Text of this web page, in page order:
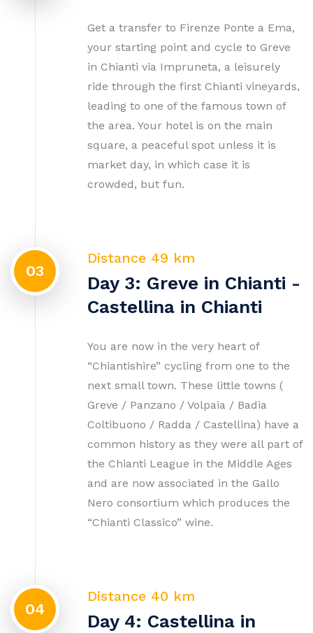
Get a transfer to Firenze Ponte a Ema,
your starting point and cycle to Greve
in Chianti via Impruneta, a leisurely
ride through the first Chianti vineyards,
leading to one of the famous town of
the area. Your hotel is on the main
square, a peaceful spot unless it is
market day, in which case it is
crowded, but fun.
03
Distance 49 km
Day 3: Greve in Chianti -
Castellina in Chianti
You are now in the very heart of
“Chiantishire” cycling from one to the
next small town. These little towns (
Greve / Panzano / Volpaia / Badia
Coltibuono / Radda / Castellina) have a
common history as they were all part of
the Chianti League in the Middle Ages
and are now associated in the Gallo
Nero consortium which produces the
“Chianti Classico” wine.
04
Distance 40 km
Day 4: Castellina in